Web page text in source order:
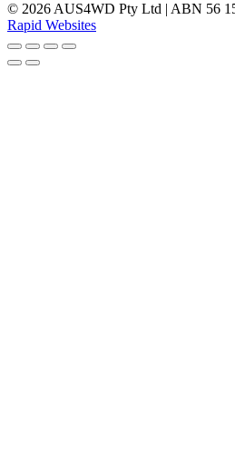
© 2026 AUS4WD Pty Ltd | ABN 56
Rapid Websites